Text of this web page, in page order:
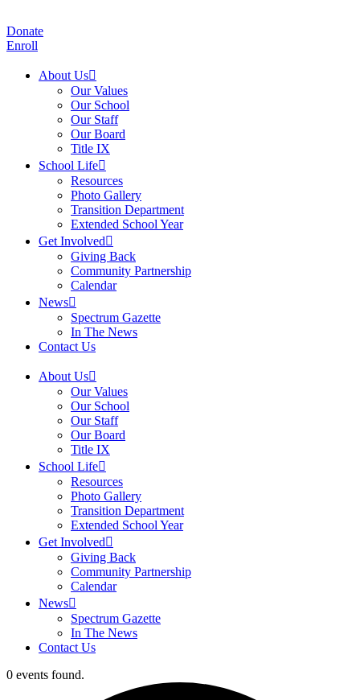
Donate
Enroll
About Us
Our Values
Our School
Our Staff
Our Board
Title IX
School Life
Resources
Photo Gallery
Transition Department
Extended School Year
Get Involved
Giving Back
Community Partnership
Calendar
News
Spectrum Gazette
In The News
Contact Us
About Us
Our Values
Our School
Our Staff
Our Board
Title IX
School Life
Resources
Photo Gallery
Transition Department
Extended School Year
Get Involved
Giving Back
Community Partnership
Calendar
News
Spectrum Gazette
In The News
Contact Us
0 events found.